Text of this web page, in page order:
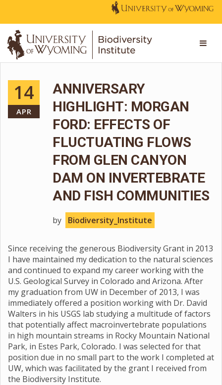
14
APR
ANNIVERSARY
HIGHLIGHT: MORGAN
FORD: EFFECTS OF
FLUCTUATING FLOWS
FROM GLEN CANYON
DAM ON INVERTEBRATE
AND FISH COMMUNITIES
by Biodiversity_Institute
Since receiving the generous Biodiversity Grant in 2013
I have maintained my dedication to the natural sciences
and continued to expand my career working with the
U.S. Geological Survey in Colorado and Arizona. After
my graduation from UW in December of 2013, I was
immediately offered a position working with Dr. David
Walters in his USGS lab studying a multitude of factors
that potentially affect macroinvertebrate populations
in high mountain streams in Rocky Mountain National
Park, in Estes Park, Colorado. I was selected for that
position due in no small part to the work I completed at
UW, which was facilitated by the grant I received from
the Biodiversity Institute.